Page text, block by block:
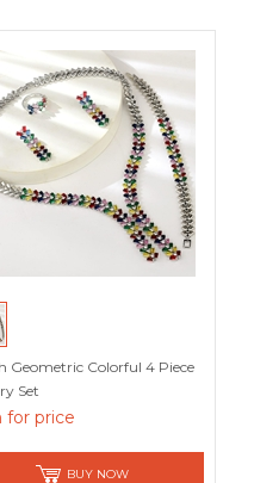
Geometric Colorful 4 Piece
Set
for price
BUY NOW